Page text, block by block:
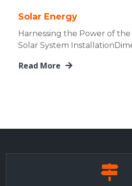
Solar Energy
Harnessing the Power of
Solar System
Read More